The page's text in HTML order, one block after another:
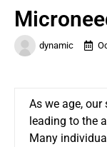
dynamic
As we age,
leading to the
Many